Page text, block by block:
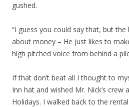
gushed.
“I guess you could say that, but the
about money – He just likes to
high pitched voice from behind a
If that don’t beat all I thought to
Inn hat and wished Mr. Nick’s crew
Holidays. I walked back to the